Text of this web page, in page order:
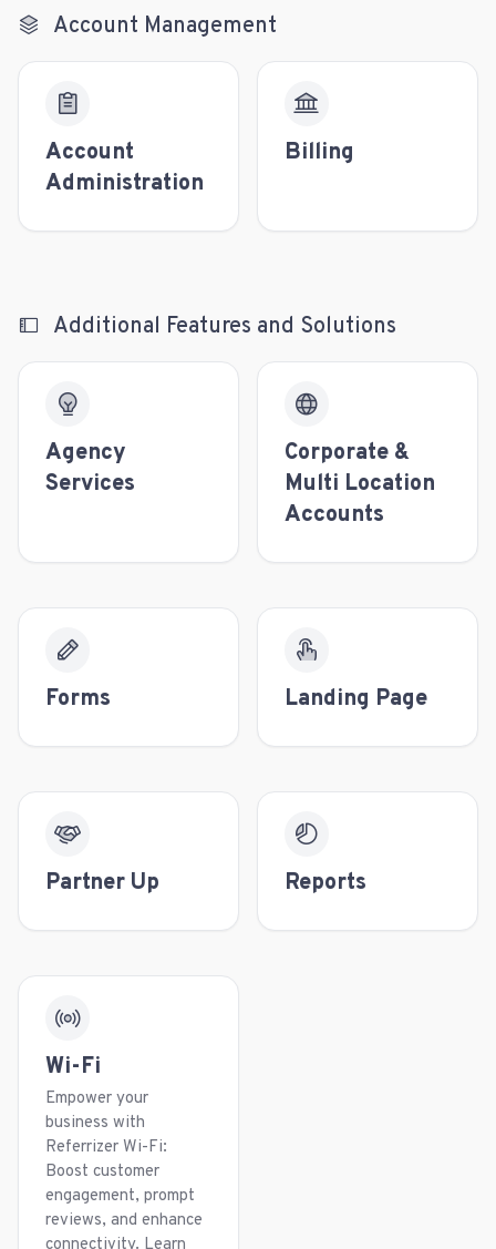
Account Management
Account
Administration
Billing
Additional Features and Solutions
Agency
Services
Corporate &
Multi Location
Accounts
Forms Landing Page
Partner Up Reports
Wi-Fi
Empower your
business with
Referrizer Wi-Fi:
Boost customer
engagement, prompt
reviews, and enhance
connectivity. Learn